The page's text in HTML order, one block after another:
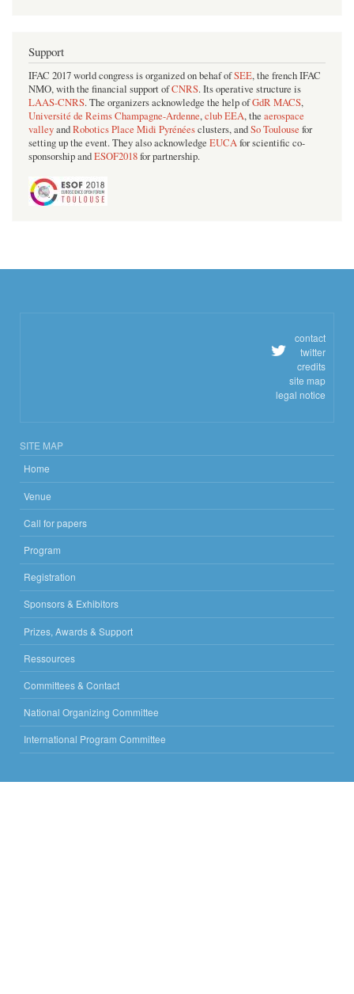
Support
IFAC 2017 world congress is organized on behaf ofSEE, the french IFAC
NMO, with the financial support ofCNRS. Its operative structure is
LAAS-CNRS. The organizers acknowledge the help ofGdR MACS,
Université de Reims Champagne-Ardenne,club EEA, the aerospace
valleyandRobotics Place Midi Pyrénéesclusters, andSo Toulouse for
setting up the event. They also acknowledge EUCAfor scientific co-
sponsorship andESOF2018for partnership.
contact
twitter
credits
site map
legal notice
SITE MAP
Home
Venue
Call for papers
Program
Registration
Sponsors & Exhibitors
Prizes, Awards & Support
Ressources
Committees & Contact
National Organizing Committee
International Program Committee